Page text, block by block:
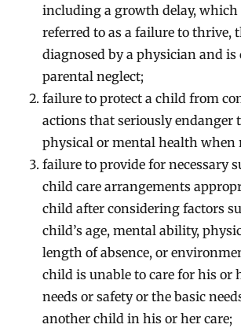
including a growth delay, which
referred to as a failure to thrive,
diagnosed by a physician and is
parental neglect;
failure to protect a child from
actions that seriously endanger
physical or mental health when
failure to provide for necessary
child care arrangements
child after considering factors
child’s age, mental ability,
length of absence, or
child is unable to care for his or
needs or safety or the basic
another child in his or her care;